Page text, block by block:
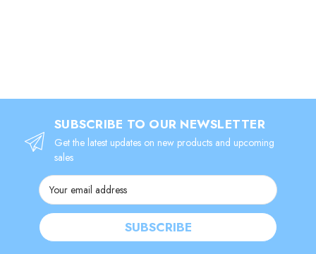
SUBSCRIBE TO OUR NEWSLETTER
Get the latest updates on new products and upcoming
sales
Email
Address